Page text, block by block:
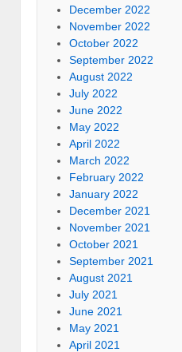
December 2022
November 2022
October 2022
September 2022
August 2022
July 2022
June 2022
May 2022
April 2022
March 2022
February 2022
January 2022
December 2021
November 2021
October 2021
September 2021
August 2021
July 2021
June 2021
May 2021
April 2021